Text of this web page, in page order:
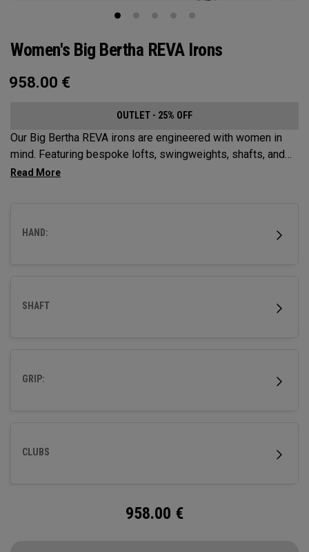
Women's Big Bertha REVA Irons
958.00 €
OUTLET - 25% OFF
Our Big Bertha REVA irons are engineered with women in
mind. Featuring bespoke lofts, swingweights, shafts, and
even tungsten, the Big Bertha REVA irons are designed to
HAND:
SHAFT
GRIP:
CLUBS
958.00 €